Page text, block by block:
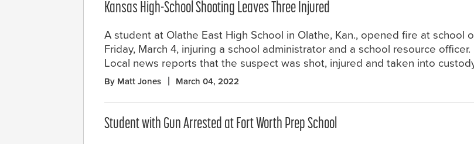
Kansas High-School Shooting Leaves Three Injured
A student at Olathe East High School in Olathe, Kan., opened fire at school
Friday, March 4, injuring a school administrator and a school resource officer.
Local news reports that the suspect was shot, injured and taken into
By Matt Jones March 04, 2022
Student with Gun Arrested at Fort Worth Prep School